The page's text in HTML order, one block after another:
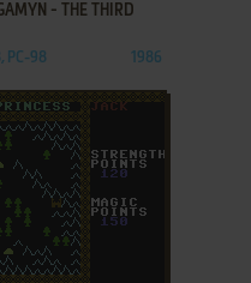
- THE THIRD
PC-98 1986